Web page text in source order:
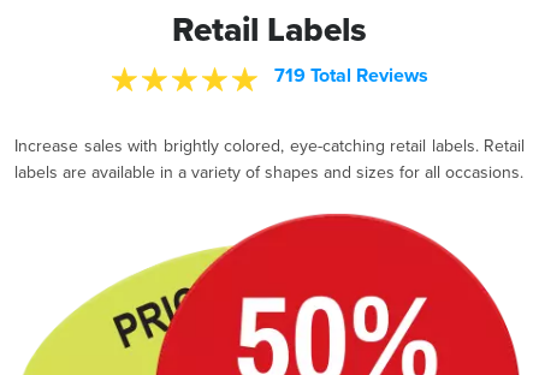
Retail Labels
719 Total Reviews
Increase sales with brightly colored, eye-catching retail labels. Retail
labels are available in a variety of shapes and sizes for all occasions.